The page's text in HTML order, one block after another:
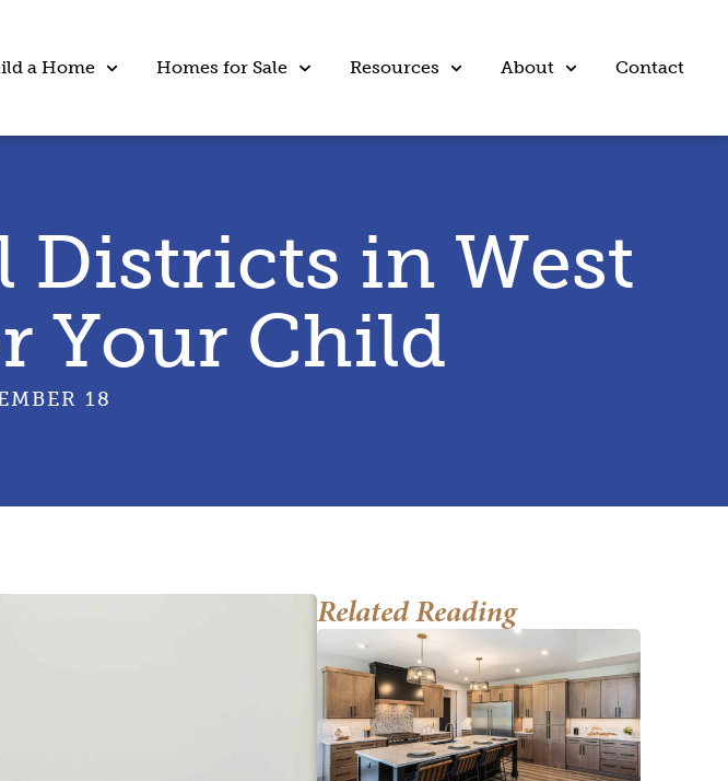
a Home Homes for Sale Resources About Contact
Districts in West
Your Child
18
Related Reading